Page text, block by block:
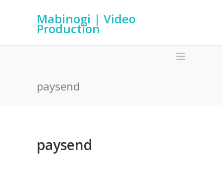
Mabinogi | Video
Production
paysend
paysend